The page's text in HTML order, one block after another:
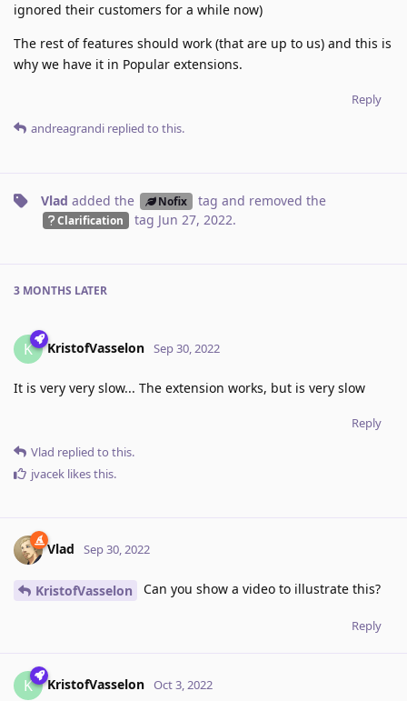
ignored their customers for a while now)
The rest of features should work (that are up to us) and this is
why we have it in Popular extensions.
Reply
andreagrandi replied to this.
Vlad added the Nofix tag and removed the
Clarification tag Jun 27, 2022.
3 MONTHS LATER
K KristofVasselon Sep 30, 2022
It is very very slow... The extension works, but is very slow
Reply
Vlad replied to this.
jvacek likes this.
Vlad Sep 30, 2022
KristofVasselon Can you show a video to illustrate this?
Reply
K KristofVasselon Oct 3, 2022